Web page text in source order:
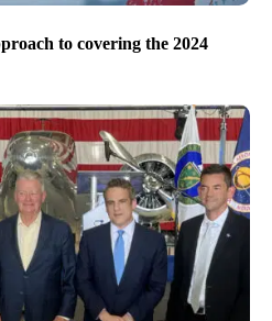
to covering the 2024